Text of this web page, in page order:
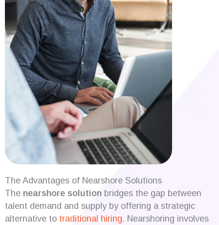
The Advantages of Nearshore Solutions
The nearshore solution bridges the gap between
talent demand and supply by offering a strategic
alternative to traditional hiring. Nearshoring involves